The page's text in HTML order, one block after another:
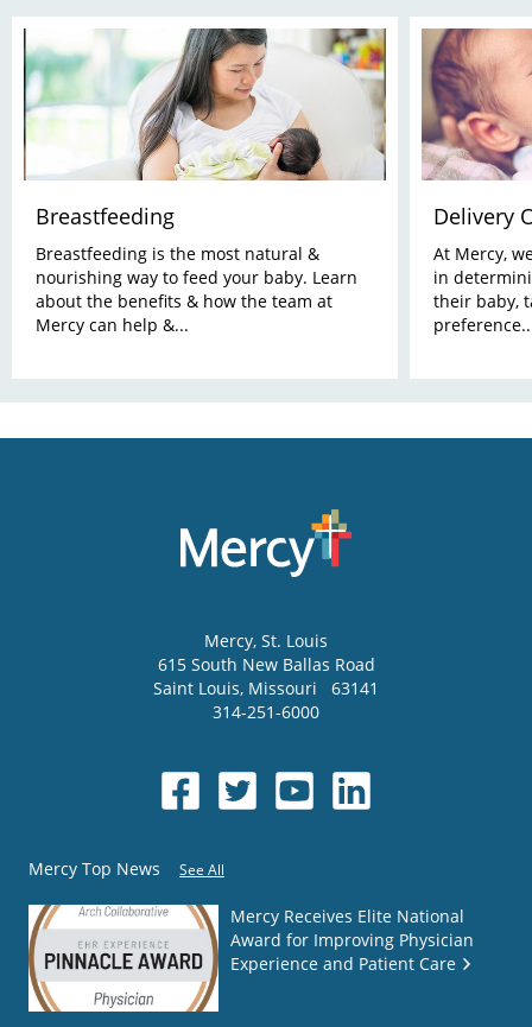
Breastfeeding
Breastfeeding is the most natural &
nourishing way to feed your baby. Learn
about the benefits & how the team at
Mercy can help &...
Delivery
At Mercy,
in
their baby,
Mercy, St. Louis
615 South New Ballas Road
Saint Louis, Missouri
63141
314-251-6000
Mercy Top News See All
Mercy Receives Elite National
Award for Improving Physician
Experience and Patient Care